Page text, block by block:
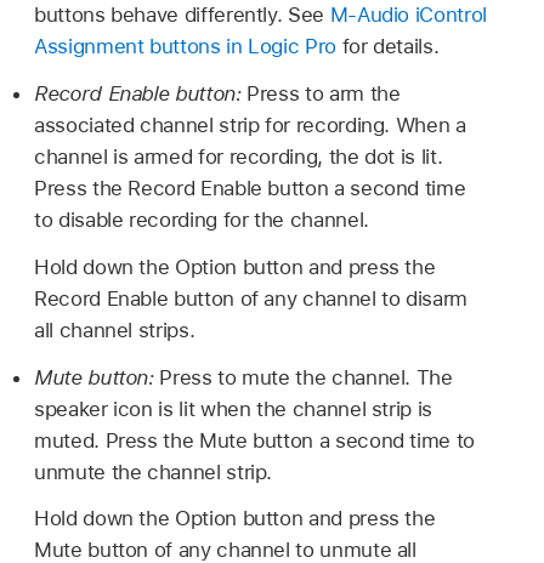
buttons behave differently. See M-Audio iControl
Assignment buttons in Logic Profor details.
Record Enable button: Press to arm the
associated channel strip for recording. When a
channel is armed for recording, the dot is lit.
Press the Record Enable button a second time
to disable recording for the channel.
Hold down the Option button and press the
Record Enable button of any channel to disarm
all channel strips.
Mute button: Press to mute the channel. The
speaker icon is lit when the channel strip is
muted. Press the Mute button a second time to
unmute the channel strip.
Hold down the Option button and press the
Mute button of any channel to unmute all